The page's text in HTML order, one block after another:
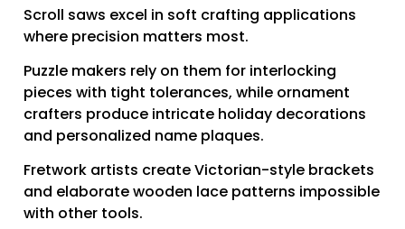
Scroll saws excel in soft crafting applications
where precision matters most.
Puzzle makers rely on them for interlocking
pieces with tight tolerances, while ornament
crafters produce intricate holiday decorations
and personalized name plaques.
Fretwork artists create Victorian-style brackets
and elaborate wooden lace patterns impossible
with other tools.